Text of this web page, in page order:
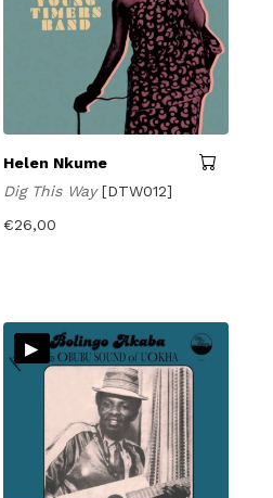
Helen Nkume
Dig This Way[DTW012]
€26,00
▸